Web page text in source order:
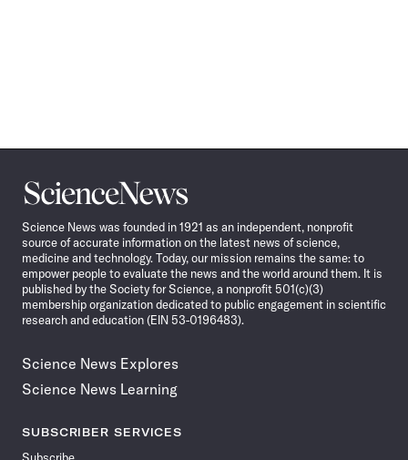
Science
News
Science News was founded in 1921 as an independent, nonprofit
source of accurate information on the latest news of science,
medicine and technology. Today, our mission remains the same: to
empower people to evaluate the news and the world around them. It is
published by the Society for Science, a nonprofit 501(c)(3)
membership organization dedicated to public engagement in scientific
research and education (EIN 53-0196483).
Science News Explores
Science News Learning
SUBSCRIBER SERVICES